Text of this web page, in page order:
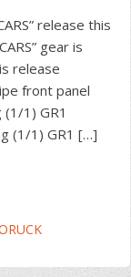
release this
gear is
release
front panel
1) GR1
(1/1) GR1 […]